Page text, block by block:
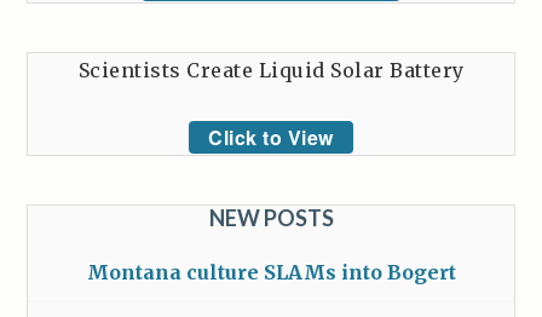
Scientists Create Liquid Solar Battery
Click to View
NEW POSTS
Montana culture SLAMs into Bogert